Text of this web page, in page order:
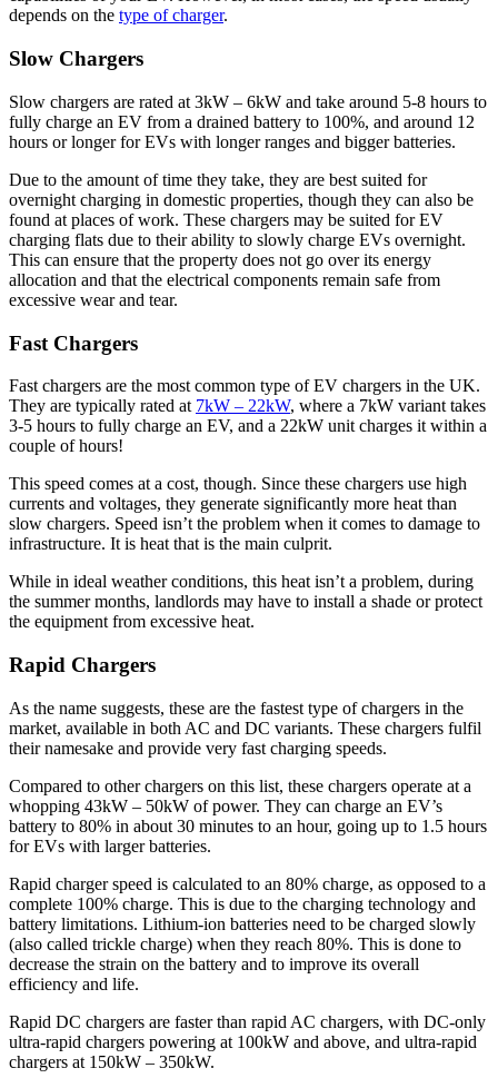
depends on the type of charger.
Slow Chargers
Slow chargers are rated at 3kW – 6kW and take around 5-8 hours to
fully charge an EV from a drained battery to 100%, and around 12
hours or longer for EVs with longer ranges and bigger batteries.
Due to the amount of time they take, they are best suited for
overnight charging in domestic properties, though they can also be
found at places of work. These chargers may be suited for EV
charging flats due to their ability to slowly charge EVs overnight.
This can ensure that the property does not go over its energy
allocation and that the electrical components remain safe from
excessive wear and tear.
Fast Chargers
Fast chargers are the most common type of EV chargers in the UK.
They are typically rated at 7kW – 22kW, where a 7kW variant takes
3-5 hours to fully charge an EV, and a 22kW unit charges it within a
couple of hours!
This speed comes at a cost, though. Since these chargers use high
currents and voltages, they generate significantly more heat than
slow chargers. Speed isn’t the problem when it comes to damage to
infrastructure. It is heat that is the main culprit.
While in ideal weather conditions, this heat isn’t a problem, during
the summer months, landlords may have to install a shade or protect
the equipment from excessive heat.
Rapid Chargers
As the name suggests, these are the fastest type of chargers in the
market, available in both AC and DC variants. These chargers fulfil
their namesake and provide very fast charging speeds.
Compared to other chargers on this list, these chargers operate at a
whopping 43kW – 50kW of power. They can charge an EV’s
battery to 80% in about 30 minutes to an hour, going up to 1.5 hours
for EVs with larger batteries.
Rapid charger speed is calculated to an 80% charge, as opposed to a
complete 100% charge. This is due to the charging technology and
battery limitations. Lithium-ion batteries need to be charged slowly
(also called trickle charge) when they reach 80%. This is done to
decrease the strain on the battery and to improve its overall
efficiency and life.
Rapid DC chargers are faster than rapid AC chargers, with DC-only
ultra-rapid chargers powering at 100kW and above, and ultra-rapid
chargers at 150kW – 350kW.